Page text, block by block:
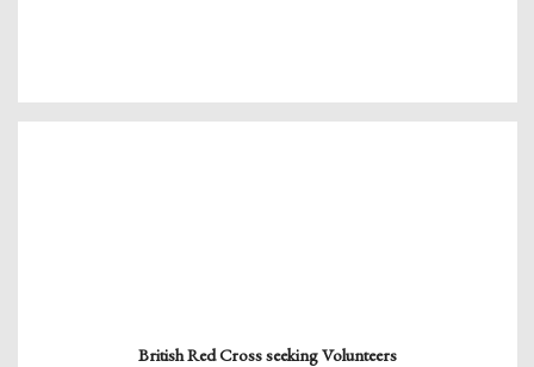
British Red Cross seeking Volunteers